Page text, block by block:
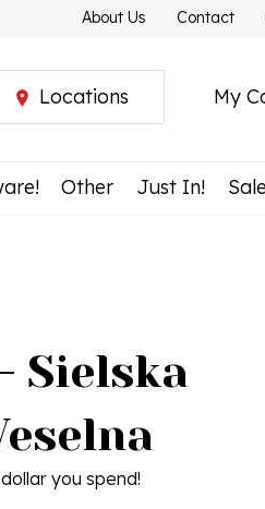
About Us Contact
My
Locations
Other Just In!
Sielska
you spend!